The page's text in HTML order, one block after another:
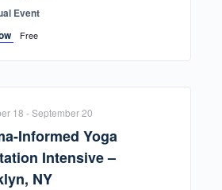
Event
Free
Informed Yoga
Intensive –
NY
18 -September 20